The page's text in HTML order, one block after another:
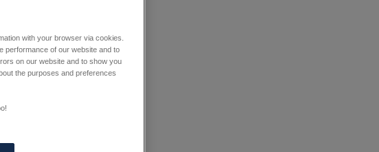
with your browser via cookies.
performance of our website and to
on our website and to show you
the purposes and preferences